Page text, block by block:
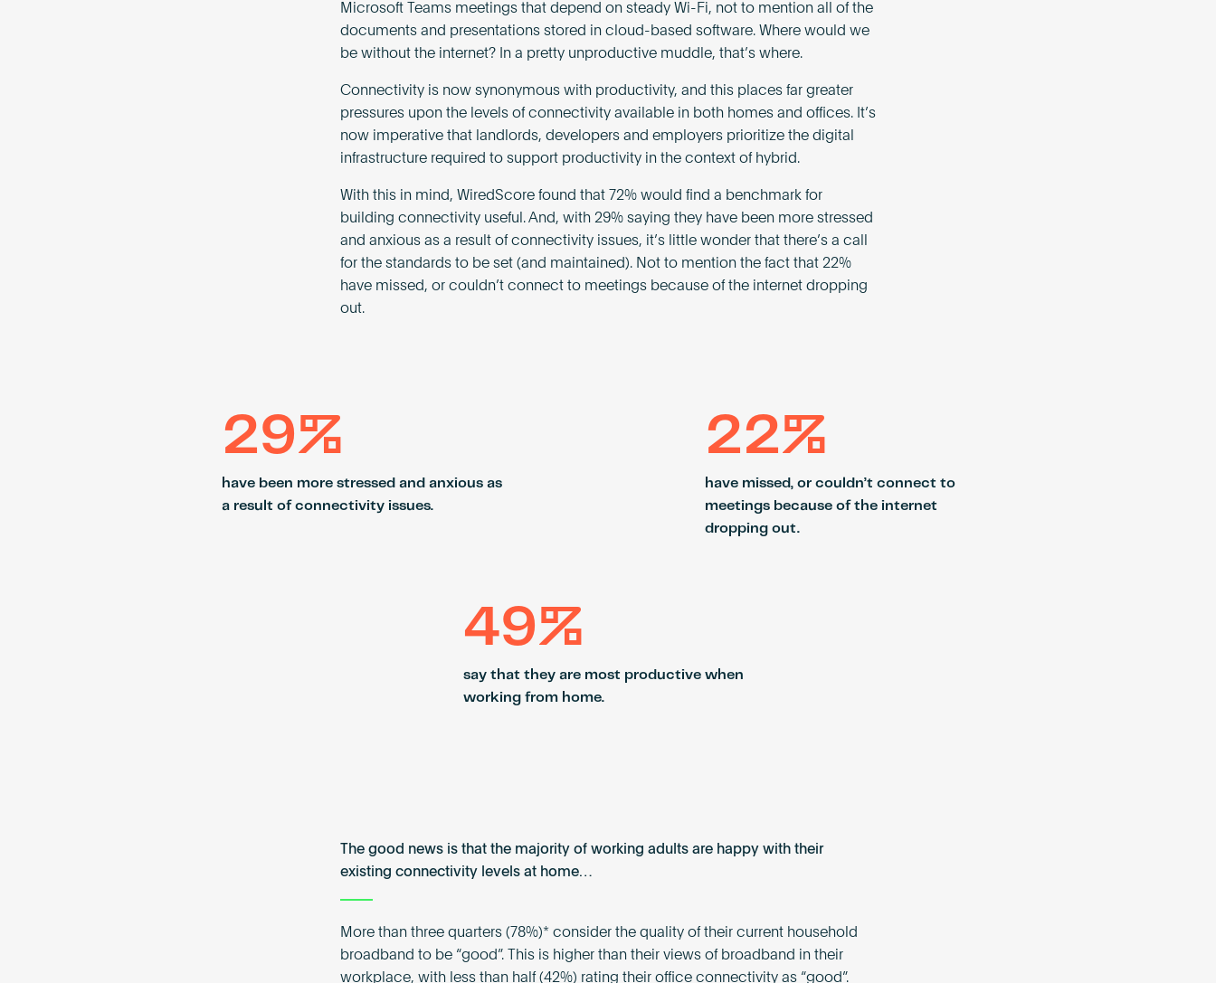
Microsoft Teams meetings that depend on steady Wi-Fi, not to mention all of the
documents and presentations stored in cloud-based software. Where would we
be without the internet? In a pretty unproductive muddle, that’s where.
Connectivity is now synonymous with productivity, and this places far greater
pressures upon the levels of connectivity available in both homes and offices. It’s
now imperative that landlords, developers and employers prioritize the digital
infrastructure required to support productivity in the context of hybrid.
With this in mind, WiredScore found that 72% would find a benchmark for
building connectivity useful. And, with 29% saying they have been more stressed
and anxious as a result of connectivity issues, it’s little wonder that there’s a call
for the standards to be set (and maintained). Not to mention the fact that 22%
have missed, or couldn’t connect to meetings because of the internet dropping
out.
29%
have been more stressed and anxious as
a result of connectivity issues.
22%
have missed, or couldn’t connect to
meetings because of the internet
dropping out.
49%
say that they are most productive when
working from home.
The good news is that the majority of working adults are happy with their
existing connectivity levels at home…
More than three quarters (78%)* consider the quality of their current household
broadband to be “good”. This is higher than their views of broadband in their
workplace, with less than half (42%) rating their office connectivity as “good”.